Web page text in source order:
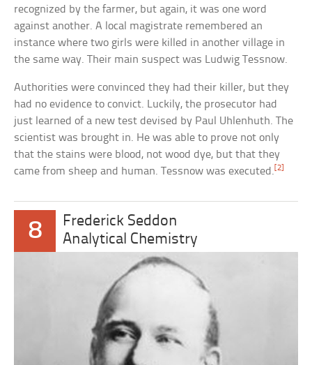
recognized by the farmer, but again, it was one word
against another. A local magistrate remembered an
instance where two girls were killed in another village in
the same way. Their main suspect was Ludwig Tessnow.
Authorities were convinced they had their killer, but they
had no evidence to convict. Luckily, the prosecutor had
just learned of a new test devised by Paul Uhlenhuth. The
scientist was brought in. He was able to prove not only
that the stains were blood, not wood dye, but that they
came from sheep and human. Tessnow was executed. [2]
8
Frederick Seddon
Analytical Chemistry